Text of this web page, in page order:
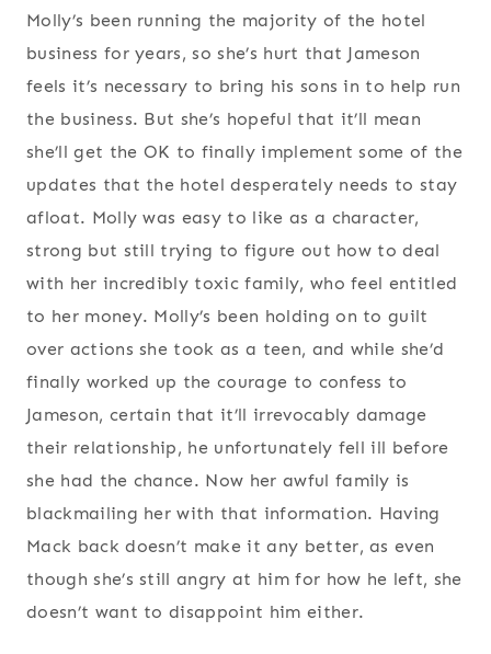
Molly’s been running the majority of the hotel
business for years, so she’s hurt that Jameson
feels it’s necessary to bring his sons in to help run
the business. But she’s hopeful that it’ll mean
she’ll get the OK to finally implement some of the
updates that the hotel desperately needs to stay
afloat. Molly was easy to like as a character,
strong but still trying to figure out how to deal
with her incredibly toxic family, who feel entitled
to her money. Molly’s been holding on to guilt
over actions she took as a teen, and while she’d
finally worked up the courage to confess to
Jameson, certain that it’ll irrevocably damage
their relationship, he unfortunately fell ill before
she had the chance. Now her awful family is
blackmailing her with that information. Having
Mack back doesn’t make it any better, as even
though she’s still angry at him for how he left, she
doesn’t want to disappoint him either.